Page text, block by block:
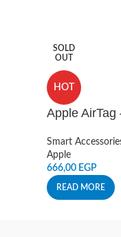
SOLD
OUT
HOT
Apple AirTag
Smart
Apple
666,00 EGP
READ MORE